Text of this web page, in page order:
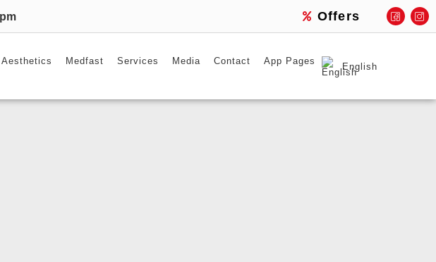
Offers
Aesthetics Medfast Services Media Contact App Pages
English